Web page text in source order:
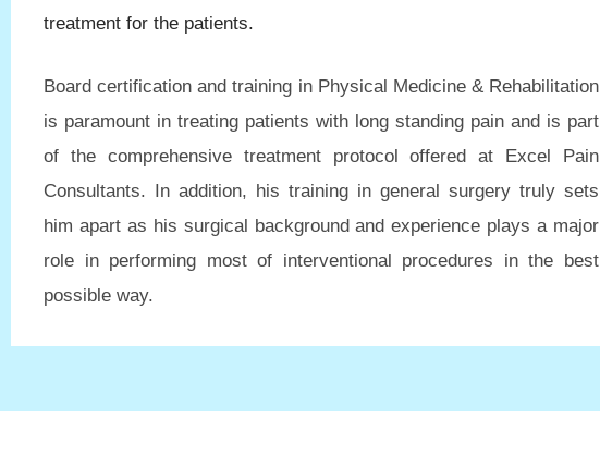
treatment for the patients.
Board certification and training in Physical Medicine & Rehabilitation
is paramount in treating patients with long standing pain and is part
of the comprehensive treatment protocol offered at Excel Pain
Consultants. In addition, his training in general surgery truly sets
him apart as his surgical background and experience plays a major
role in performing most of interventional procedures in the best
possible way.